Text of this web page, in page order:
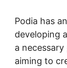
Podia has
developing
a
aiming to